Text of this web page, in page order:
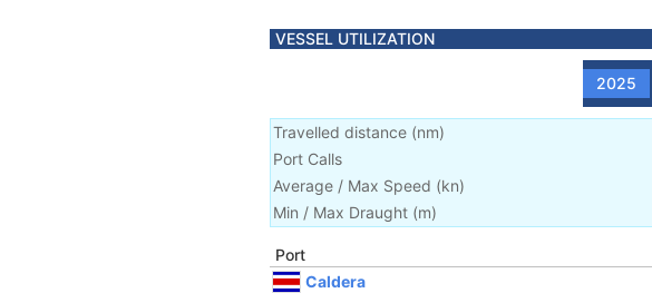
VESSEL UTILIZATION
2025
Travelled distance (nm)
Port Calls
Average / Max Speed (kn)
Min / Max Draught (m)
Port
Caldera